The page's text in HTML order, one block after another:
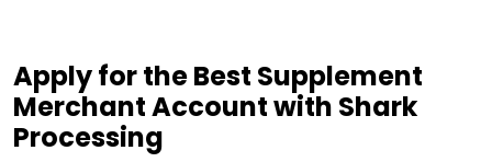
Apply for the Best Supplement
Merchant Account with Shark
Processing